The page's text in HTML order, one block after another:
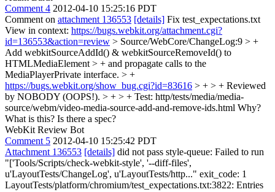
Comment 4 2012-04-10 15:25:16 PDT
Comment on attachment 136553 [details] Fix test_expectations.txt
View in context: https://bugs.webkit.org/attachment.cgi?
id=136553&action=review > Source/WebCore/ChangeLog:9 > +
Add webkitSourceAddId() & webkitSourceRemoveId() to
HTMLMediaElement > + and propagate calls to the
MediaPlayerPrivate interface. > +
https://bugs.webkit.org/show_bug.cgi?id=83616 > + > + Reviewed
by NOBODY (OOPS!). > + > + Test: http/tests/media/media-
source/webm/video-media-source-add-and-remove-ids.html Why?
What is this? Is there a spec?
WebKit Review Bot
Comment 5 2012-04-10 15:25:42 PDT
Attachment 136553 [details] did not pass style-queue: Failed to run
"['Tools/Scripts/check-webkit-style', '--diff-files',
u'LayoutTests/ChangeLog', u'LayoutTests/http..." exit_code: 1
LayoutTests/platform/chromium/test_expectations.txt:3822: Entries